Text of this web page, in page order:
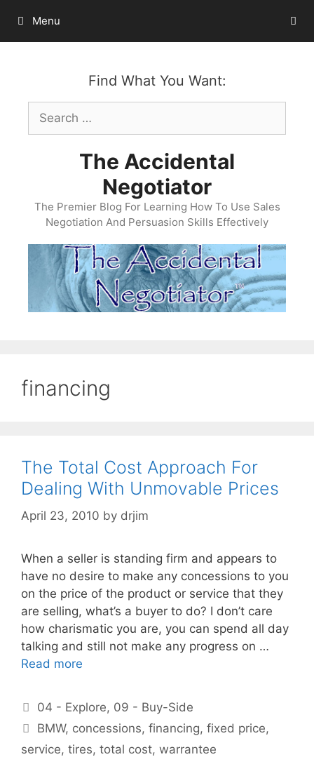
content
Menu
Find What You Want:
Search
for:
The Accidental
Negotiator
The Premier Blog For Learning How To Use Sales
Negotiation And Persuasion Skills Effectively
financing
The Total Cost Approach For
Dealing With Unmovable Prices
April 23, 2010 by drjim
When a seller is standing firm and appears to
have no desire to make any concessions to you
on the price of the product or service that they
are selling, what’s a buyer to do? I don’t care
how charismatic you are, you can spend all day
talking and still not make any progress on …
Read more
Categories
04 - Explore, 09 - Buy-Side
Tags
BMW, concessions,financing,fixed price,
service, tires, total cost, warrantee